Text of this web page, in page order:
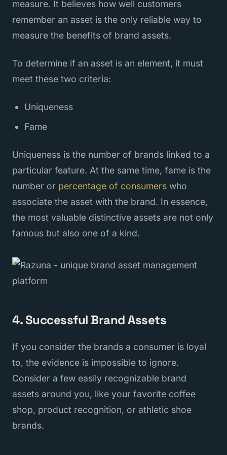
measure. It believes how well customers
remember an asset is the only reliable way to
measure the benefits of brand assets.
To determine if an asset is an element, it must
meet these two criteria:
Uniqueness
Fame
Uniqueness is the number of brands linked to a
particular feature. At the same time, fame is the
number or percentage of consumers who
associate the asset with the brand. In essence,
the most valuable distinctive assets are not only
famous but also one of a kind.
4. Successful Brand Assets
If you consider the brands a consumer is loyal
to, the evidence is impossible to ignore.
Consider a few easily recognizable brand
assets around you, like your favorite coffee
shop, product recognition, or athletic shoe
brands.